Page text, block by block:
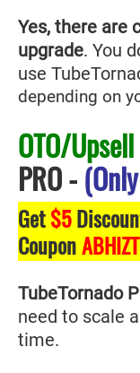
Yes, there are
upgrade. You
use
depending on
OTO/
PRO-
Get$5
Coupon
TubeTornado
need to scale
time.